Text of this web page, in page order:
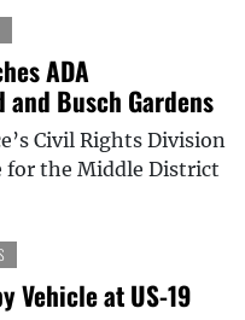
ADA
Busch Gardens
Civil Rights Division
for the Middle District
Vehicle at US-19